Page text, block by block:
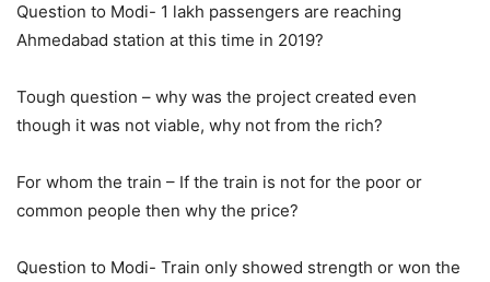
Question to Modi- 1 lakh passengers are reaching
Ahmedabad station at this time in 2019?
Tough question – why was the project created even
though it was not viable, why not from the rich?
For whom the train – If the train is not for the poor or
common people then why the price?
Question to Modi- Train only showed strength or won the